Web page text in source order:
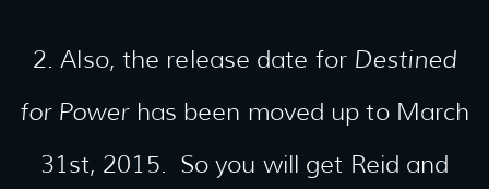
2. Also, the release date for Destined
for Power has been moved up to March
31st, 2015. So you will get Reid and